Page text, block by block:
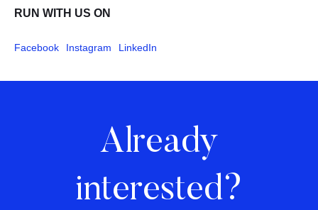
RUN WITH US ON
Facebook Instagram LinkedIn
Already
interested?